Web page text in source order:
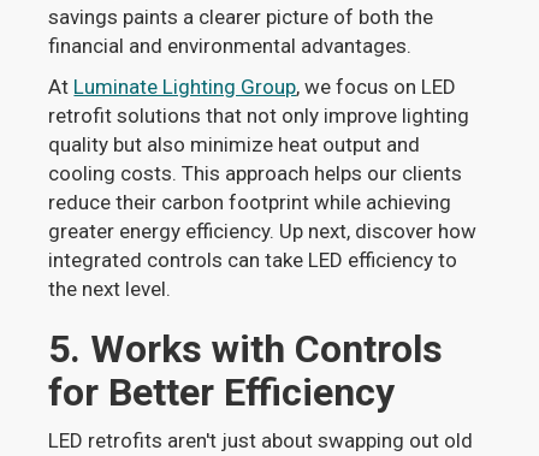
savings paints a clearer picture of both the
financial and environmental advantages.
At Luminate Lighting Group, we focus on LED
retrofit solutions that not only improve lighting
quality but also minimize heat output and
cooling costs. This approach helps our clients
reduce their carbon footprint while achieving
greater energy efficiency. Up next, discover how
integrated controls can take LED efficiency to
the next level.
5. Works with Controls
for Better Efficiency
LED retrofits aren't just about swapping out old